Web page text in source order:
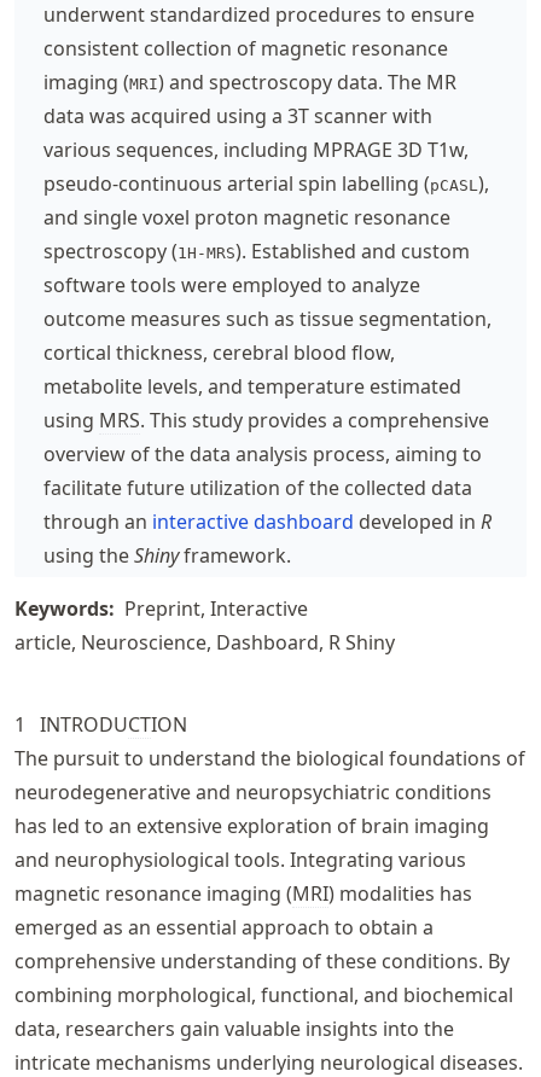
underwent standardized procedures to ensure
consistent collection of magnetic resonance
imaging (MRI) and spectroscopy data. The MR
data was acquired using a 3T scanner with
various sequences, including MPRAGE 3D T1w,
pseudo-continuous arterial spin labelling (pCASL),
and single voxel proton magnetic resonance
spectroscopy (1H-MRS). Established and custom
software tools were employed to analyze
outcome measures such as tissue segmentation,
cortical thickness, cerebral blood flow,
metabolite levels, and temperature estimated
using MRS. This study provides a comprehensive
overview of the data analysis process, aiming to
facilitate future utilization of the collected data
through an interactive dashboard developed in R
using theShinyframework.
Keywords: Preprint Interactive
article Neuroscience Dashboard R Shiny
1 INTRODUCTION
The pursuit to understand the biological foundations of
neurodegenerative and neuropsychiatric conditions
has led to an extensive exploration of brain imaging
and neurophysiological tools. Integrating various
magnetic resonance imaging (MRI) modalities has
emerged as an essential approach to obtain a
comprehensive understanding of these conditions. By
combining morphological, functional, and biochemical
data, researchers gain valuable insights into the
intricate mechanisms underlying neurological diseases.